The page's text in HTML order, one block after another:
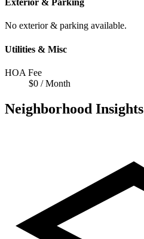
Exterior & Parking
No exterior & parking available.
Utilities & Misc
HOA Fee
$0 / Month
Neighborhood Insights